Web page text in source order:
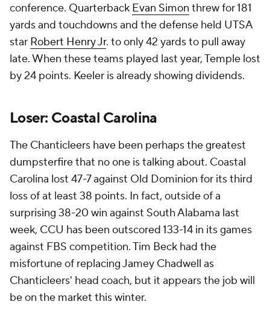
conference. Quarterback Evan Simon threw for 181
yards and touchdowns and the defense held UTSA
star Robert Henry Jr. to only 42 yards to pull away
late. When these teams played last year, Temple lost
by 24 points. Keeler is already showing dividends.
Loser: Coastal Carolina
The Chanticleers have been perhaps the greatest
dumpsterfire that no one is talking about. Coastal
Carolina lost 47-7 against Old Dominion for its third
loss of at least 38 points. In fact, outside of a
surprising 38-20 win against South Alabama last
week, CCU has been outscored 133-14 in its games
against FBS competition. Tim Beck had the
misfortune of replacing Jamey Chadwell as
Chanticleers' head coach, but it appears the job will
be on the market this winter.